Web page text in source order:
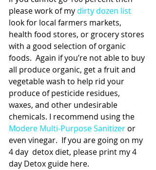
please work of my dirty dozen list
look for local farmers markets,
health food stores, or grocery stores
with a good selection of organic
foods.  Again if you’re not able to buy
all produce organic, get a fruit and
vegetable wash to help rid your
produce of pesticide residues,
waxes, and other undesirable
chemicals. I recommend using the
Modere Multi-Purpose Sanitizer or
even vinegar.  If you are going on my
4 day  detox diet, please print my 4
day Detox guide here.